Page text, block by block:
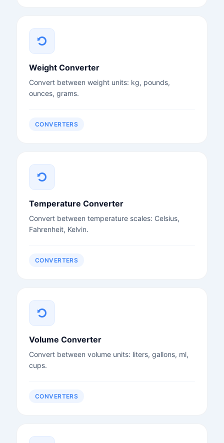
Weight Converter
Convert between weight units: kg, pounds,
ounces, grams.
CONVERTERS
Temperature Converter
Convert between temperature scales: Celsius,
Fahrenheit, Kelvin.
CONVERTERS
Volume Converter
Convert between volume units: liters, gallons, ml,
cups.
CONVERTERS